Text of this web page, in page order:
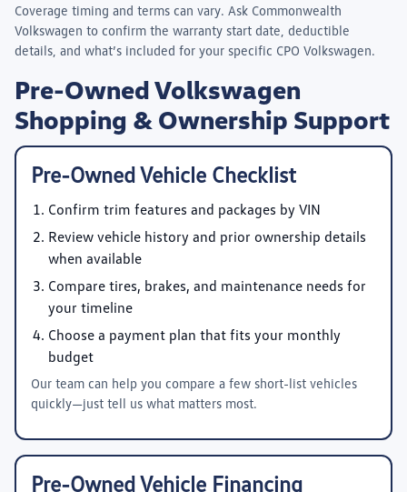
Coverage timing and terms can vary. Ask Commonwealth
Volkswagen to confirm the warranty start date, deductible
details, and what’s included for your specific CPO Volkswagen.
Pre-Owned Volkswagen
Shopping & Ownership Support
Pre-Owned Vehicle Checklist
Confirm trim features and packages by VIN
Review vehicle history and prior ownership details
when available
Compare tires, brakes, and maintenance needs for
your timeline
Choose a payment plan that fits your monthly
budget
Our team can help you compare a few short-list vehicles
quickly—just tell us what matters most.
Pre-Owned Vehicle Financing